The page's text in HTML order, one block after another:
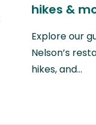
hikes &
Explore our
Nelson’s
hikes, and…